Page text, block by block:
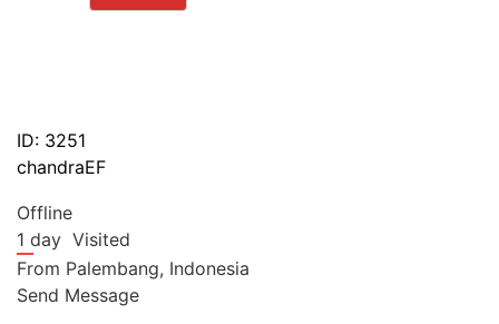
ID: 3251
chandraEF
Offline
1 day Visited
From Palembang, Indonesia
Send Message